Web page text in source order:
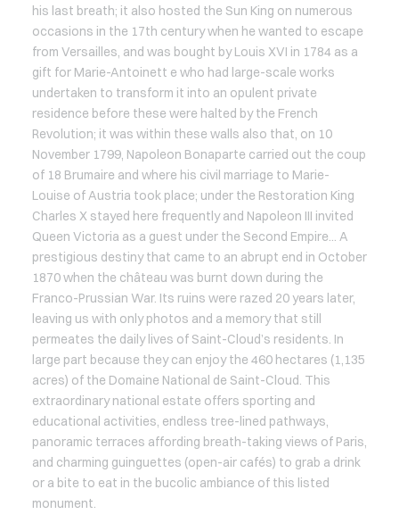
his last breath; it also hosted the Sun King on numerous
occasions in the 17th century when he wanted to escape
from Versailles, and was bought by Louis XVI in 1784 as a
gift for Marie-Antoinett e who had large-scale works
undertaken to transform it into an opulent private
residence before these were halted by the French
Revolution; it was within these walls also that, on 10
November 1799, Napoleon Bonaparte carried out the coup
of 18 Brumaire and where his civil marriage to Marie-
Louise of Austria took place; under the Restoration King
Charles X stayed here frequently and Napoleon III invited
Queen Victoria as a guest under the Second Empire... A
prestigious destiny that came to an abrupt end in October
1870 when the château was burnt down during the
Franco-Prussian War. Its ruins were razed 20 years later,
leaving us with only photos and a memory that still
permeates the daily lives of Saint-Cloud’s residents. In
large part because they can enjoy the 460 hectares (1,135
acres) of the Domaine National de Saint-Cloud. This
extraordinary national estate offers sporting and
educational activities, endless tree-lined pathways,
panoramic terraces affording breath-taking views of Paris,
and charming guinguettes (open-air cafés) to grab a drink
or a bite to eat in the bucolic ambiance of this listed
monument.